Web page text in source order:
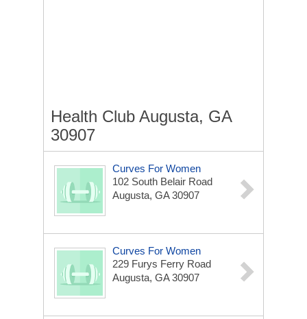
Health Club Augusta, GA
30907
Curves For Women
102 South Belair Road
Augusta, GA 30907
Curves For Women
229 Furys Ferry Road
Augusta, GA 30907